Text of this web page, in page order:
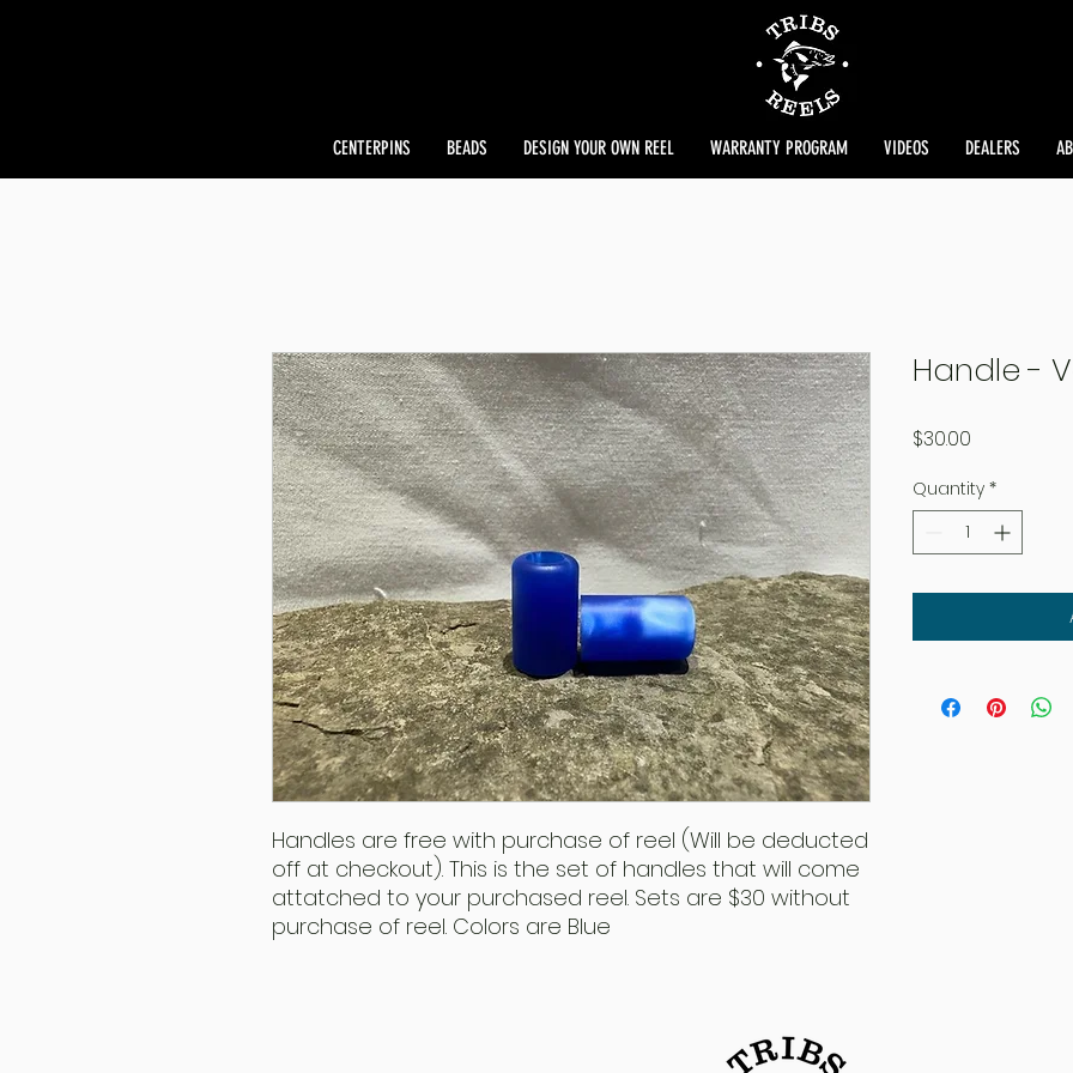
CENTERPINS BEADS DESIGN YOUR OWN REEL WARRANTY PROGRAM VIDEOS DEALERS
Handles are free with purchase of reel (Will be deducted
off at checkout). This is the set of handles that will come
attatched to your purchased reel. Sets are $30 without
purchase of reel. Colors are Blue
Handle -
$30.00
Quantity *